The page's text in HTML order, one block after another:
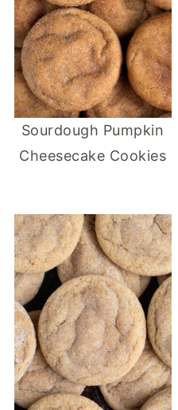
Sourdough Pumpkin
Cheesecake Cookies